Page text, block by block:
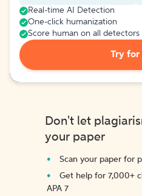
Real-time AI Detection
One-click humanization
Score human on all detectors
Try for
Don't let
your paper
Scan your paper for
Get help for 7,000+
APA 7